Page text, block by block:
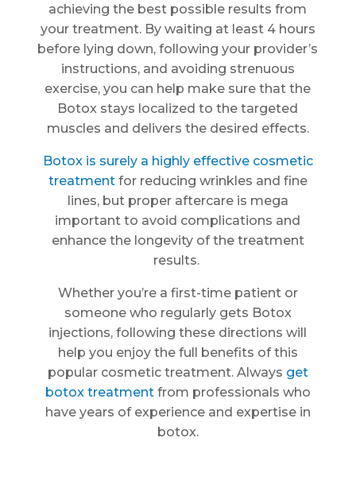
achieving the best possible results from
your treatment. By waiting at least 4 hours
before lying down, following your provider’s
instructions, and avoiding strenuous
exercise, you can help make sure that the
Botox stays localized to the targeted
muscles and delivers the desired effects.
Botox is surely a highly effective cosmetic
treatmentfor reducing wrinkles and fine
lines, but proper aftercare is mega
important to avoid complications and
enhance the longevity of the treatment
results.
Whether you’re a first-time patient or
someone who regularly gets Botox
injections, following these directions will
help you enjoy the full benefits of this
popular cosmetic treatment. Always get
botox treatmentfrom professionals who
have years of experience and expertise in
botox.